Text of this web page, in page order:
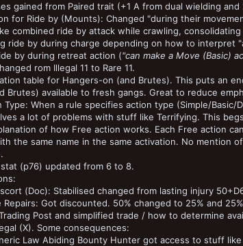
gained from Paired trait (+1 A from dual wielding and
for Ride by (Mounts): Changed "during their
combined ride by attack while crawling,
ride by during charge depending on how to interpret
by during retreat action ("can make a Move (Basic)
rom Illegal 11 to Rare 11.
table for Hangers-on (and Brutes). This puts an
Brutes) available to fresh gangs. Great to reduce
Type: When a rule specifies action type (Simple/
a lot of problems with stuff like Terrifying. This
of how Free action works. Each Free action
the same name in the same activation. No mention
(p76) updated from 6 to 8.
(Doc): Stabilised changed from lasting injury
Repairs: Got discounted. 50% changed to 25% and
Post and simplified trade / how to determine
(X). Some consequences:
Law Abiding Bounty Hunter got access to stuff